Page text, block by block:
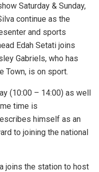
Saturday & Sunday,
continue as the
and sports
Edah Setati joins
Gabriels, who has
Town, is on sport.
(10:00 – 14:00) as well
time is
himself as an
to joining the national
joins the station to host